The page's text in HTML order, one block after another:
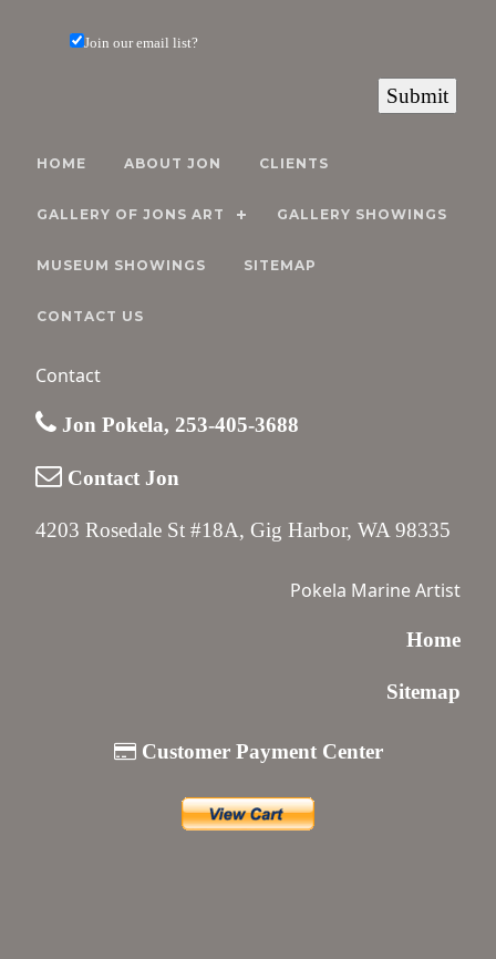
Join our email list?
HOME ABOUT JON CLIENTS
GALLERY OF JONS ART GALLERY SHOWINGS
MUSEUM SHOWINGS SITEMAP
CONTACT US
Contact
Jon Pokela, 253-405-3688
Contact Jon
4203 Rosedale St #18A, Gig Harbor, WA 98335
Pokela Marine Artist
Home
Sitemap
Customer Payment Center